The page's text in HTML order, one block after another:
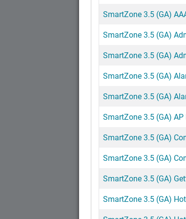
SmartZone 3.5 (GA)
SmartZone 3.5 (GA)
SmartZone 3.5 (GA)
SmartZone 3.5 (GA)
SmartZone 3.5 (GA)
SmartZone 3.5 (GA)
SmartZone 3.5 (GA)
SmartZone 3.5 (GA)
SmartZone 3.5 (GA)
SmartZone 3.5 (GA)